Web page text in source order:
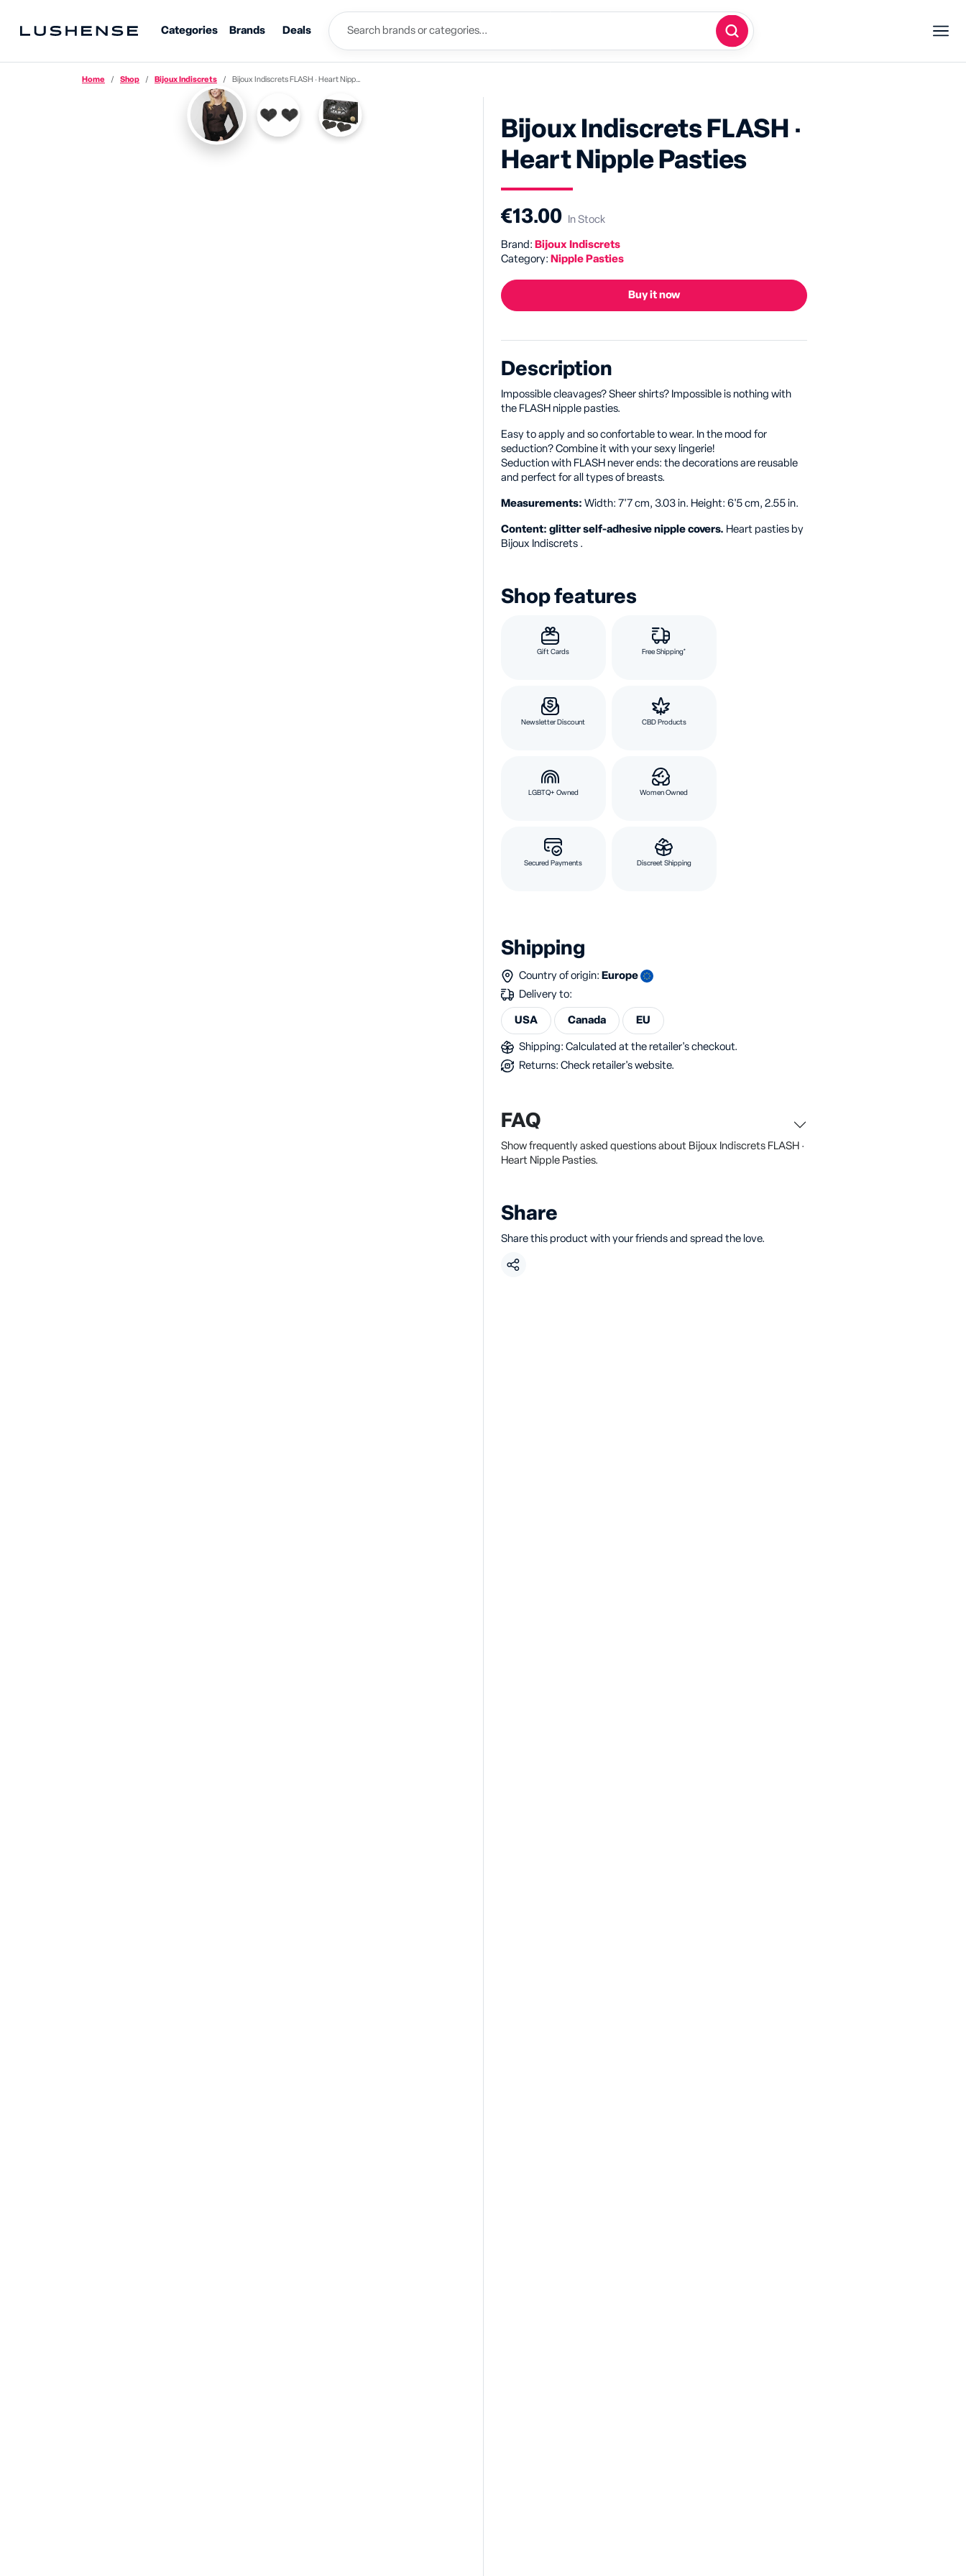
Categories Brands Deals
Home Shop Bijoux Indiscrets Bijoux Indiscrets FLASH · Heart Nipple Pasties
Bijoux Indiscrets FLASH ·
Heart Nipple Pasties
€13.00 In Stock
Brand: Bijoux Indiscrets
Category: Nipple Pasties
Buy it now
Description
Impossible cleavages? Sheer shirts? Impossible is nothing with
the FLASH nipple pasties.
Easy to apply and so confortable to wear. In the mood for
seduction? Combine it with your sexy lingerie!
Seduction with FLASH never ends: the decorations are reusable
and perfect for all types of breasts.
Measurements: Width: 7'7 cm, 3.03 in. Height: 6'5 cm, 2.55 in.
Content: glitter self-adhesive nipple covers. Heart pasties by
Bijoux Indiscrets .
Shop features
Gift Cards Free Shipping*
Newsletter Discount CBD Products
LGBTQ+ Owned Women Owned
Secured Payments Discreet Shipping
Shipping
Country of origin: Europe
Delivery to:
USA Canada EU
Shipping: Calculated at the retailer's checkout.
Returns: Check retailer's website.
FAQ
Show frequently asked questions about Bijoux Indiscrets FLASH ·
Heart Nipple Pasties.
Share
Share this product with your friends and spread the love.